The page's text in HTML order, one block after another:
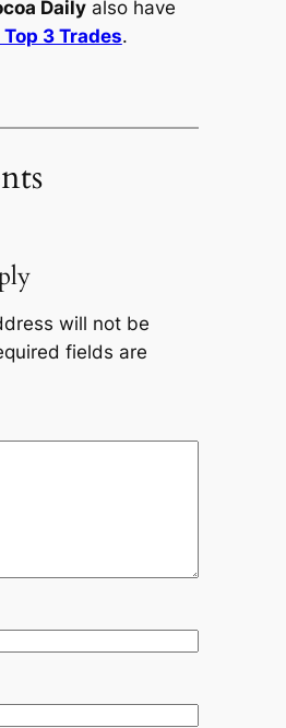
Dailyalso have
Top 3 Trades.
will not be
fields are